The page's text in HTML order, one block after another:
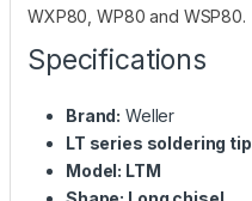
WXP80, WP80 and WSP80.
Specifications
Brand: Weller
LT series soldering tip
Model: LTM